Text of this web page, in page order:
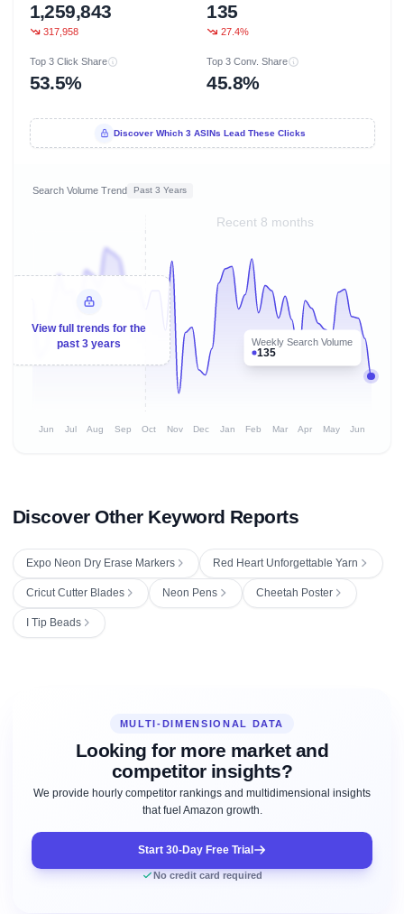
1,259,843
317,958
135
27.4%
Top 3 Click Share
53.5%
Top 3 Conv. Share
45.8%
Discover Which 3 ASINs Lead These Clicks
Search Volume Trend Past 3 Years
Recent 8 months
Weekly Search Volume
135
View full trends for the
past 3 years
Jun Jul Aug Sep Oct Nov Dec Jan Feb Mar Apr May Jun
Discover Other Keyword Reports
Expo Neon Dry Erase Markers Red Heart Unforgettable Yarn
Cricut Cutter Blades Neon Pens Cheetah Poster
I Tip Beads
MULTI-DIMENSIONAL DATA
Looking for more market and
competitor insights?
We provide hourly competitor rankings and multidimensional insights
that fuel Amazon growth.
Start 30-Day Free Trial
No credit card required